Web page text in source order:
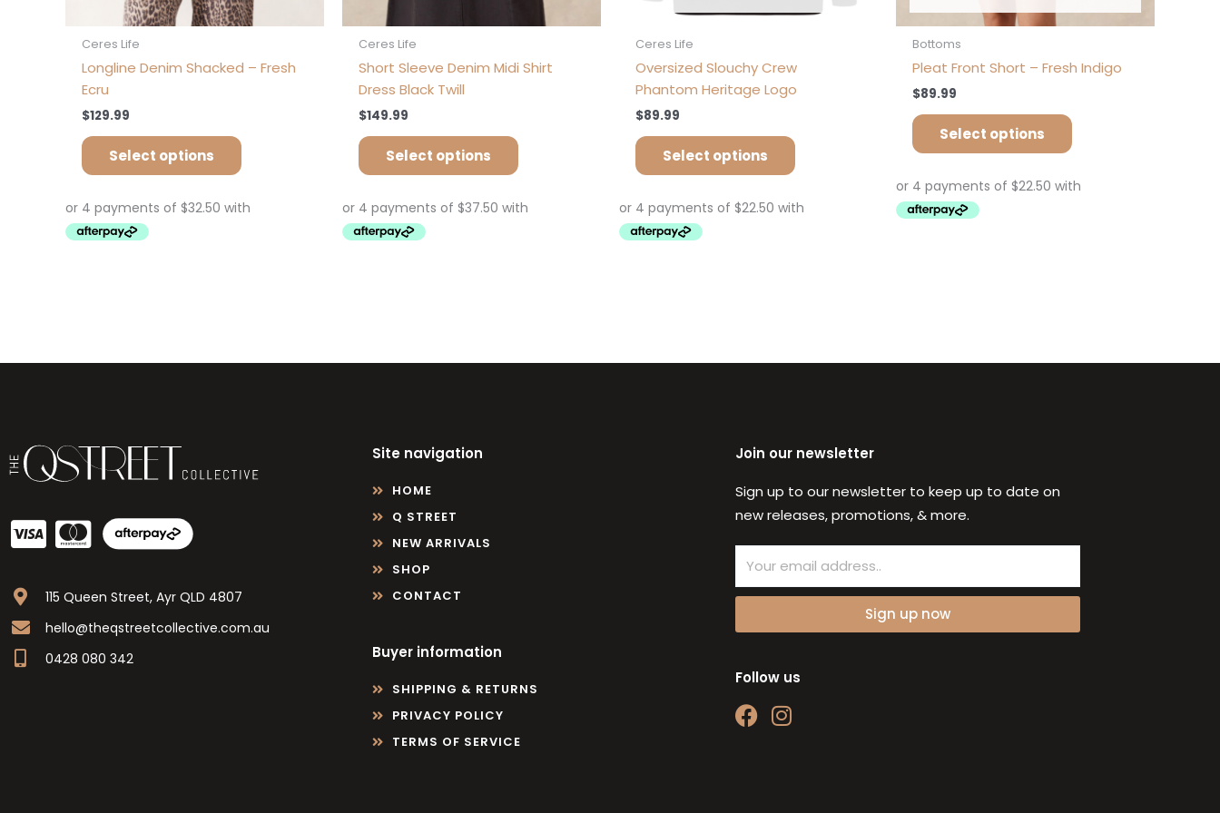
Ceres Life
Longline Denim Shacked – Fresh
Ecru
$129.99
Select options
Ceres Life
Short Sleeve Denim Midi Shirt
Dress Black Twill
$149.99
Select options
Ceres Life
Oversized Slouchy Crew
Phantom Heritage Logo
$89.99
Select options
Bottoms
Pleat Front Short – Fresh Indigo
$89.99
Select options
115 Queen Street, Ayr QLD 4807
hello@theqstreetcollective.com.au
0428 080 342
Site navigation
HOME
Q STREET
NEW ARRIVALS
SHOP
CONTACT
Buyer information
SHIPPING & RETURNS
PRIVACY POLICY
TERMS OF SERVICE
Join our newsletter
Sign up to our newsletter to keep up to date on
new releases, promotions, & more.
Sign up now
Follow us
F
a
I
n